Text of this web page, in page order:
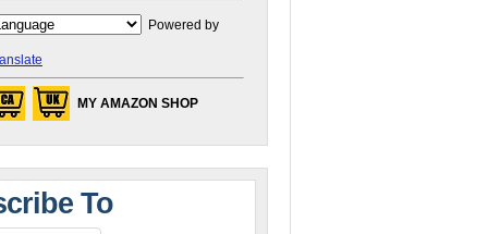
Powered by
MY AMAZON SHOP
To